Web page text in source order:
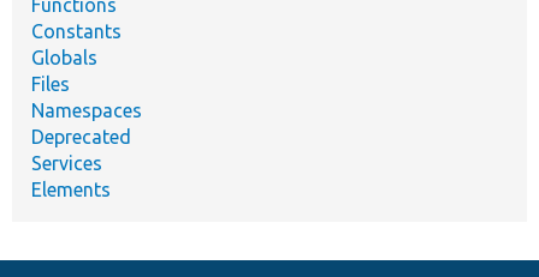
Functions
Constants
Globals
Files
Namespaces
Deprecated
Services
Elements